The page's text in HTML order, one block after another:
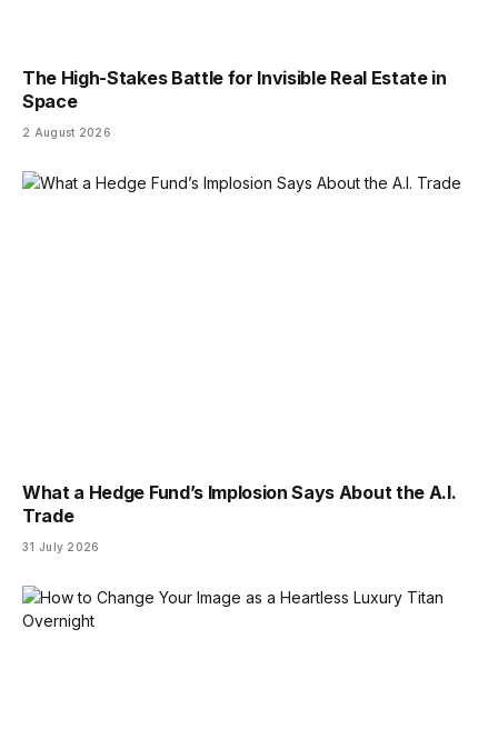
The High-Stakes Battle for Invisible Real Estate in
Space
2 August 2026
What a Hedge Fund’s Implosion Says About the A.I.
Trade
31 July 2026